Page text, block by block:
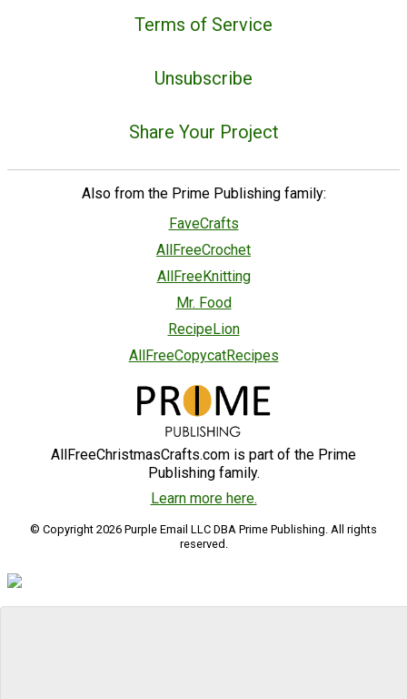
Terms of Service
Unsubscribe
Share Your Project
Also from the Prime Publishing family:
FaveCrafts
AllFreeCrochet
AllFreeKnitting
Mr. Food
RecipeLion
AllFreeCopycatRecipes
AllFreeChristmasCrafts.com is part of the Prime
Publishing family.
Learn more here.
© Copyright 2026 Purple Email LLC DBA Prime Publishing. All rights
reserved.